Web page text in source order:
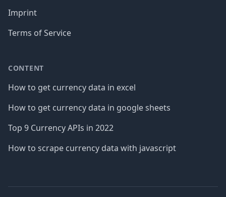
Imprint
Terms of Service
CONTENT
How to get currency data in excel
How to get currency data in google sheets
Top 9 Currency APIs in 2022
How to scrape currency data with javascript